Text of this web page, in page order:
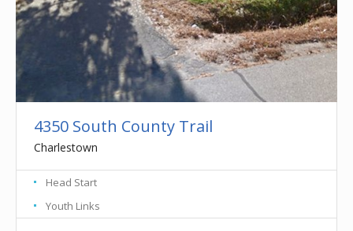
4350 South County Trail
Charlestown
Head Start
Youth Links